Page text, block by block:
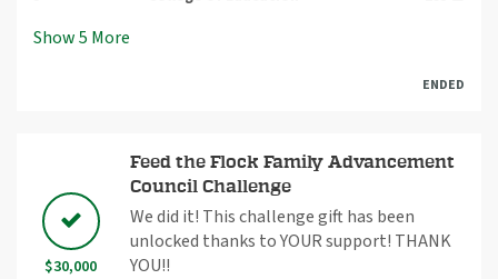
Show5 More
ENDED
$30,000
Feed the Flock Family Advancement
Council Challenge
We did it! This challenge gift has been
unlocked thanks to YOUR support! THANK
YOU!!